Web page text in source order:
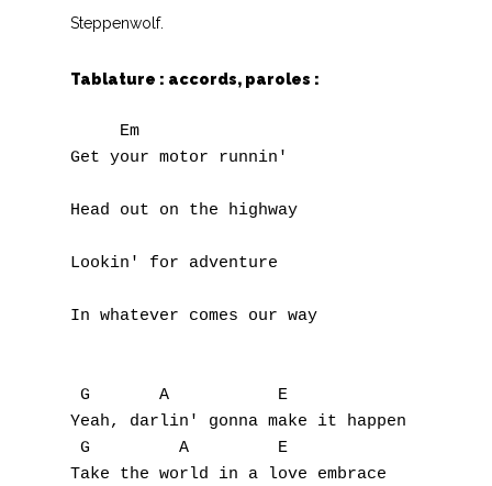
Steppenwolf.
Tablature : accords, paroles :
     Em
Get your motor runnin'
Head out on the highway
Lookin' for adventure
In whatever comes our way
G       A           E
Yeah, darlin' gonna make it happen
G         A         E
Take the world in a love embrace